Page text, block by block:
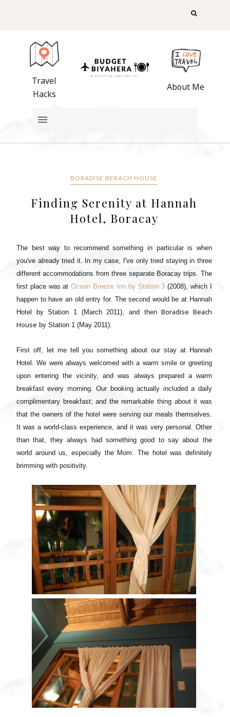
Travel
Hacks
About Me
BORADISE BERACH HOUSE
Finding Serenity at Hannah
Hotel, Boracay
The best way to recommend something in particular is when
you've already tried it. In my case, I've only tried staying in three
different accommodations from three separate Boracay trips. The
first place was atOcean Breeze Inn by Station 3 (2008), which I
happen to have an old entry for. The second would be at Hannah
Hotel by Station 1 (March 2011), and thenBoradise Beach
House by Station 1 (May 2011).
First off, let me tell you something about our stay at Hannah
Hotel. We were always welcomed with a warm smile or greeting
upon entering the vicinity, and was always prepared a warm
breakfast every morning. Our booking actually included a daily
complimentary breakfast; and the remarkable thing about it was
that the owners of the hotel were serving our meals themselves.
It was a world-class experience, and it was very personal. Other
than that, they always had something good to say about the
world around us, especially the Mom. The hotel was definitely
brimming with positivity.